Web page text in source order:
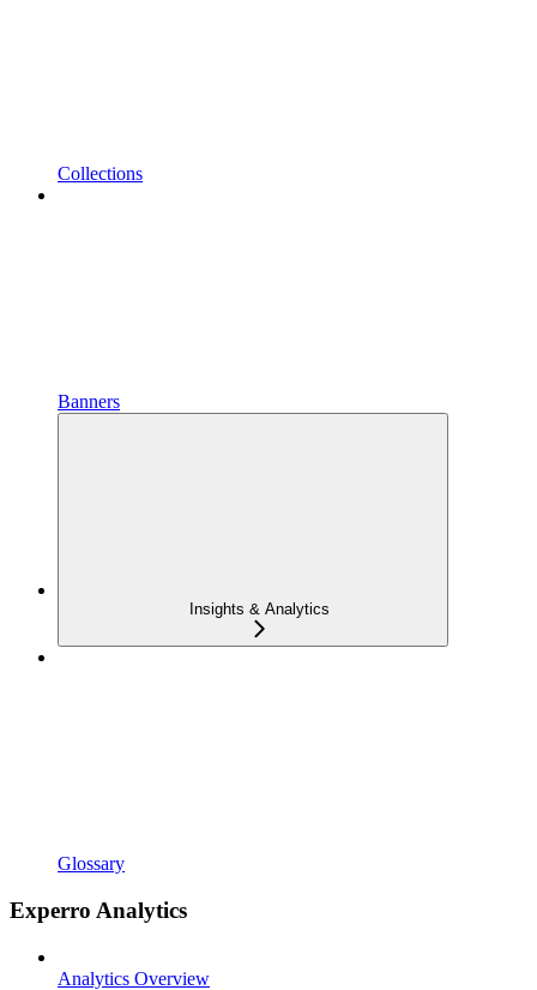
Collections
Banners
Insights & Analytics
Glossary
Experro Analytics
Analytics Overview